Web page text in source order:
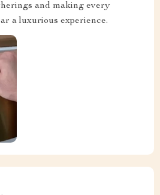
and making every
a luxurious experience.